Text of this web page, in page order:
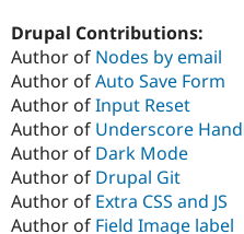
Drupal Contributions:
Author of Nodes by email
Author ofAuto Save Form
Author ofInput Reset
Author of Underscore
Author of Dark Mode
Author of Drupal Git
Author of Extra CSS and JS
Author of Field Image label